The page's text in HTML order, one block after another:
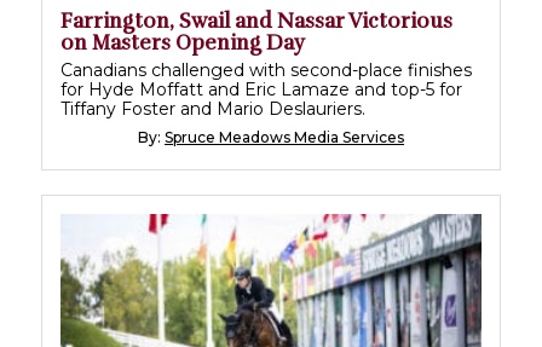
Farrington, Swail and Nassar Victorious
on Masters Opening Day
Canadians challenged with second-place finishes
for Hyde Moffatt and Eric Lamaze and top-5 for
Tiffany Foster and Mario Deslauriers.
By: Spruce Meadows Media Services